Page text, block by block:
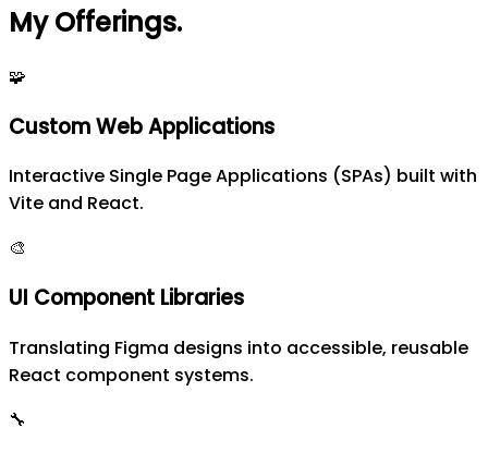
My Offerings.
🧩
Custom Web Applications
Interactive Single Page Applications (SPAs) built with
Vite and React.
🎨
UI Component Libraries
Translating Figma designs into accessible, reusable
React component systems.
🔧